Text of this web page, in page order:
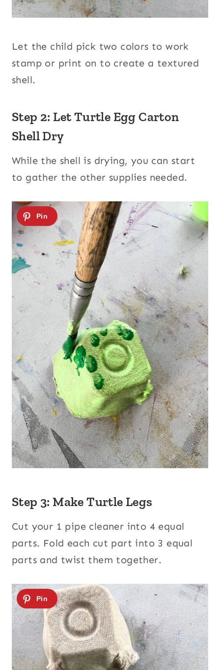
Let the child pick two colors to work
stamp or print on to create a textured
shell.
Step 2: Let Turtle Egg Carton
Shell Dry
While the shell is drying, you can start
to gather the other supplies needed.
Step 3: Make Turtle Legs
Cut your 1 pipe cleaner into 4 equal
parts. Fold each cut part into 3 equal
parts and twist them together.